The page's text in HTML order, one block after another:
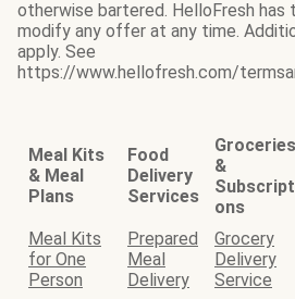
otherwise bartered. HelloFresh has
modify any offer at any time.
apply. See
https://www.hellofresh.com/
Meal Kits
& Meal
Plans
Food
Delivery
Services
Groceries
&
ons
Meal Kits
for One
Person
Prepared
Meal
Delivery
Grocery
Delivery
Service